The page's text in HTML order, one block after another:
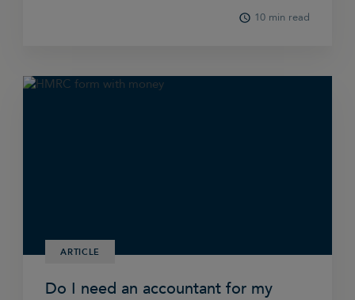
10 min read
ARTICLE
Do I need an accountant for my